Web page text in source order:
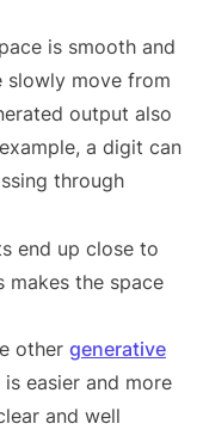
is smooth and
slowly move from
output also
a digit can
through
end up close to
makes the space
other generative
easier and more
and well